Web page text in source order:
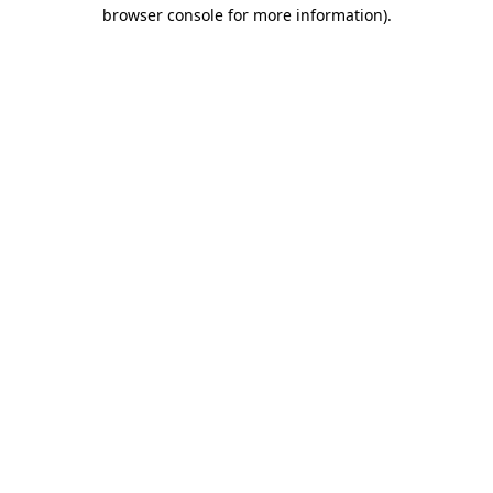
browser console for more information).